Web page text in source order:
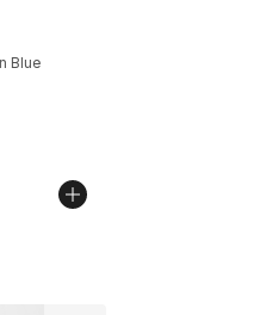
out of 5 stars], 3 reviews
Blue